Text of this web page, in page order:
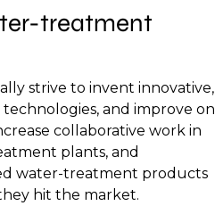
treatment
strive to invent innovative,
and improve on
collaborative work in
plants, and
water-treatment products
hit the market.